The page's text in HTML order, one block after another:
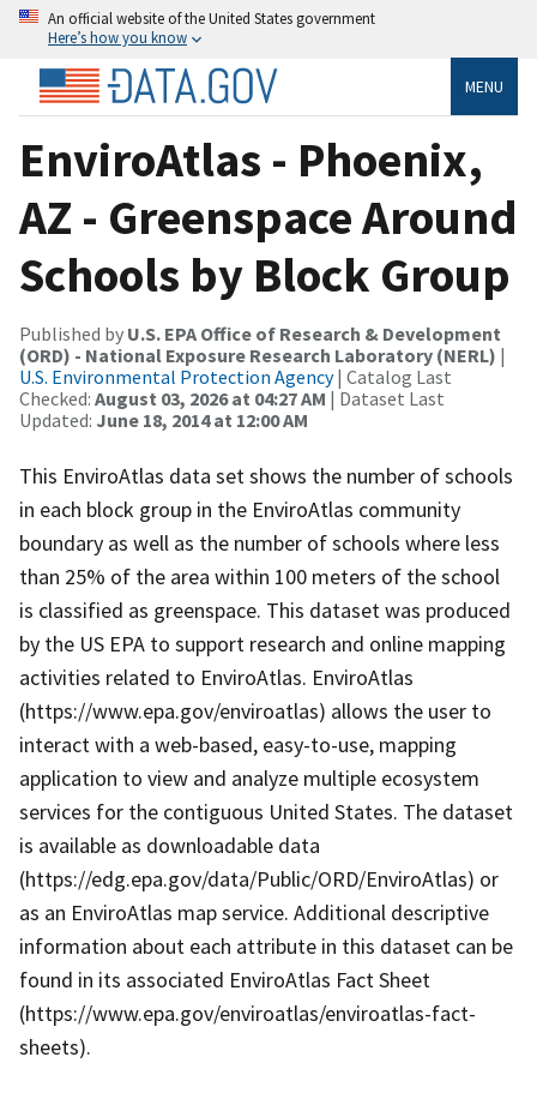
An official website of the United States government
Here’s how you know
MENU
EnviroAtlas - Phoenix,
AZ - Greenspace Around
Schools by Block Group
Published by U.S. EPA Office of Research & Development
(ORD) - National Exposure Research Laboratory (NERL) |
U.S. Environmental Protection Agency| Catalog Last
Checked: August 03, 2026 at 04:27 AM | Dataset Last
Updated: June 18, 2014 at 12:00 AM
This EnviroAtlas data set shows the number of schools
in each block group in the EnviroAtlas community
boundary as well as the number of schools where less
than 25% of the area within 100 meters of the school
is classified as greenspace. This dataset was produced
by the US EPA to support research and online mapping
activities related to EnviroAtlas. EnviroAtlas
(https://www.epa.gov/enviroatlas) allows the user to
interact with a web-based, easy-to-use, mapping
application to view and analyze multiple ecosystem
services for the contiguous United States. The dataset
is available as downloadable data
(https://edg.epa.gov/data/Public/ORD/EnviroAtlas) or
as an EnviroAtlas map service. Additional descriptive
information about each attribute in this dataset can be
found in its associated EnviroAtlas Fact Sheet
(https://www.epa.gov/enviroatlas/enviroatlas-fact-
sheets).